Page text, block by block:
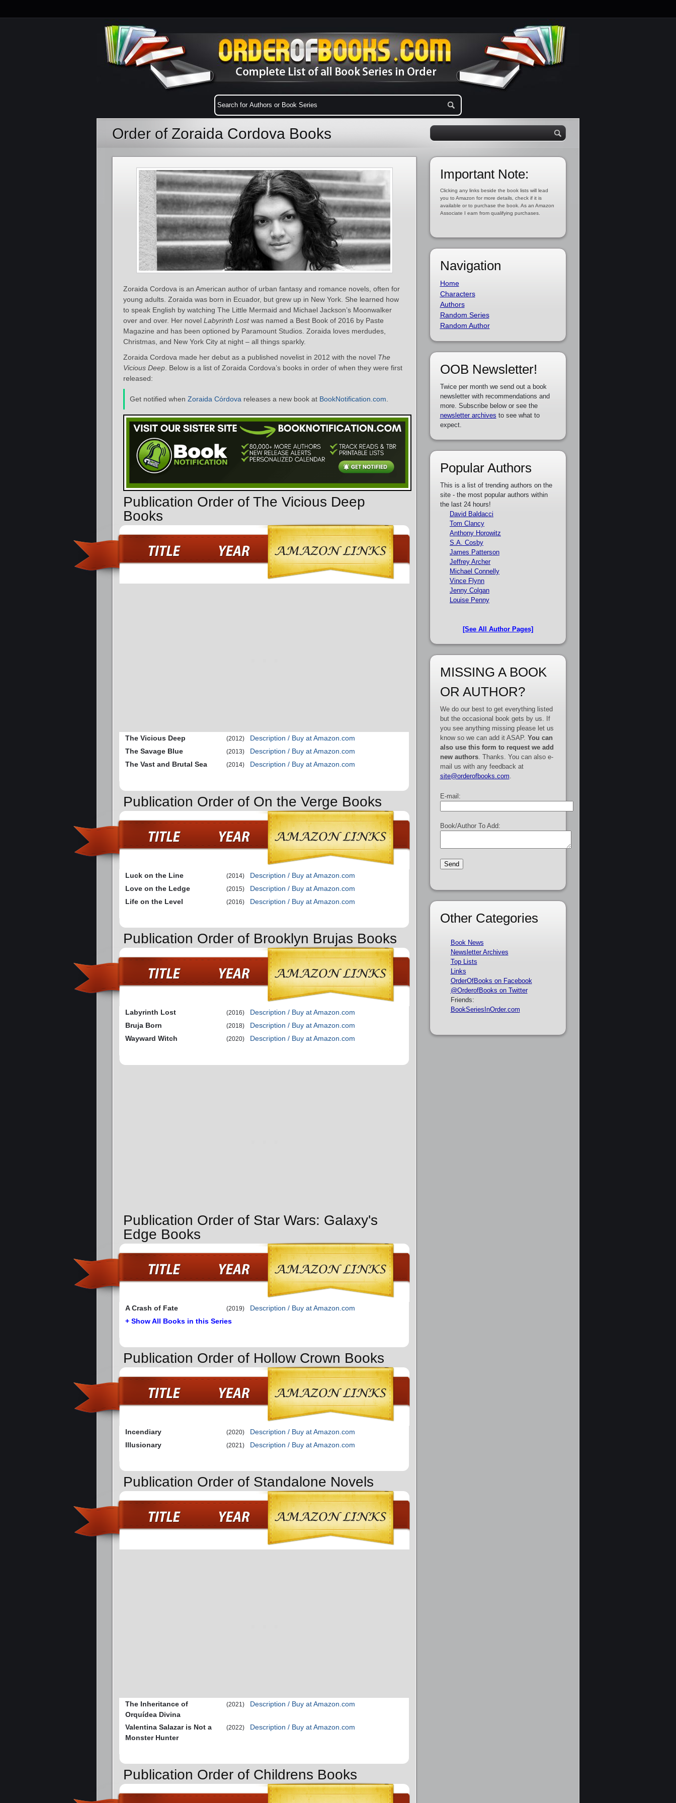
Order of Zoraida Cordova Books
Zoraida Cordova is an American author of urban fantasy and romance novels, often for
young adults. Zoraida was born in Ecuador, but grew up in New York. She learned how
to speak English by watching The Little Mermaid and Michael Jackson’s Moonwalker
over and over. Her novel Labyrinth Lostwas named a Best Book of 2016 by Paste
Magazine and has been optioned by Paramount Studios. Zoraida loves merdudes,
Christmas, and New York City at night – all things sparkly.
Zoraida Cordova made her debut as a published novelist in 2012 with the novel The
Vicious Deep . Below is a list of Zoraida Cordova’s books in order of when they were first
released:
Get notified when Zoraida Córdova releases a new book at BookNotification.com
Publication Order of The Vicious Deep
Books
The Vicious Deep (2012)
Description / Buy at Amazon.com
The Savage Blue
(2013)
Description / Buy at Amazon.com
The Vast and Brutal Sea
(2014) Description / Buy at Amazon.com
Publication Order of On the Verge Books
Luck on the Line (2014)
Description / Buy at Amazon.com
Love on the Ledge
(2015)
Description / Buy at Amazon.com
Life on the Level
(2016) Description / Buy at Amazon.com
Publication Order of Brooklyn Brujas Books
Labyrinth Lost (2016)
Description / Buy at Amazon.com
Bruja Born
(2018)
Description / Buy at Amazon.com
Wayward Witch
(2020) Description / Buy at Amazon.com
Publication Order of Star Wars: Galaxy's
Edge Books
A Crash of Fate (2019)
Description / Buy at Amazon.com
+ Show All Books in this Series
Publication Order of Hollow Crown Books
Incendiary (2020)
Description / Buy at Amazon.com
Illusionary
(2021) Description / Buy at Amazon.com
Publication Order of Standalone Novels
The Inheritance of
Orquídea Divina
(2021) Description / Buy at Amazon.com
Valentina Salazar is Not a
Monster Hunter
(2022) Description / Buy at Amazon.com
Publication Order of Childrens Books
Important Note:
Clicking any links beside the book lists will lead
you to Amazon for more details, check if it is
available or to purchase the book. As an Amazon
Associate I earn from qualifying purchases.
Navigation
Home
Characters
Authors
Random Series
Random Author
OOB Newsletter!
Twice per month we send out a book
newsletter with recommendations and
more. Subscribe below or see the
newsletter archives to see what to
expect.
Popular Authors
This is a list of trending authors on the
site - the most popular authors within
the last 24 hours!
David Baldacci
Tom Clancy
Anthony Horowitz
S.A. Cosby
James Patterson
Jeffrey Archer
Michael Connelly
Vince Flynn
Jenny Colgan
Louise Penny
[See All Author Pages]
MISSING A BOOK
OR AUTHOR?
We do our best to get everything listed
but the occasional book gets by us. If
you see anything missing please let us
know so we can add it ASAP. You can
also use this form to request we add
new authors. Thanks. You can also e-
mail us with any feedback at
site@orderofbooks.com
E-mail:
Book/Author To Add:
Other Categories
Book News
Newsletter Archives
Top Lists
Links
OrderOfBooks on Facebook
@OrderofBooks on Twitter
Friends:
BookSeriesInOrder.com